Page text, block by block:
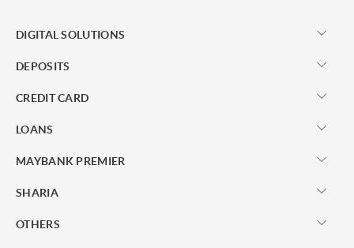
DIGITAL SOLUTIONS
DEPOSITS
CREDIT CARD
LOANS
MAYBANK PREMIER
SHARIA
OTHERS